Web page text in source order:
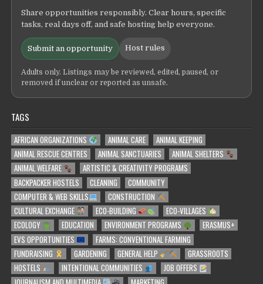
Share opportunities responsibly. Clear hours, specific
tasks, real days off, and safe hosting help everyone.
Submit an opportunity Host rules
Adults only. Listings may be reviewed, edited, paused, or
removed if unclear or reported as unsafe.
TAGS
AFRICAN ORGANIZATIONS ANIMAL CARE
ANIMAL KEEPING
ANIMAL RESCUE CENTRES
ANIMAL SANCTUARIES
ANIMAL SHELTERS
ANIMAL WELFARE
ARTISTIC & CREATIVITY PROGRAMS
BACKPACKER HOSTELS
CLEANING
COMMUNITY
COMPUTER & WEB SKILLS
CONSTRUCTION
CULTURAL EXCHANGE
ECO-BUILDING
ECO-VILLAGES
ECOLOGY
EDUCATION ENVIRONMENT PROGRAMS
ERASMUS+
EVS OPPORTUNITIES
FARMS: CONVENTIONAL FARMING
FUNDRAISING
GARDENING GENERAL HELP
GRASSROOTS
HOSTELS
INTENTIONAL COMMUNITIES
JOB OFFERS